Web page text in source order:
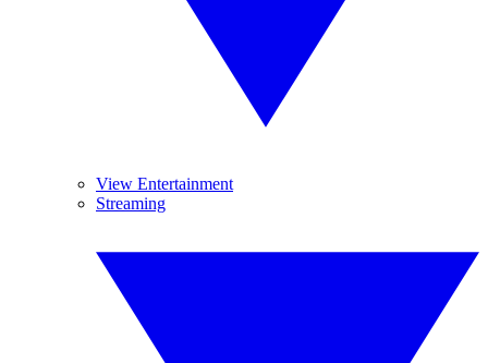
View Entertainment
Streaming